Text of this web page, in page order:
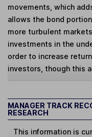
movements, which
allows the bond
more turbulent
investments in the
order to increase
investors, though this
MANAGER TRACK
RESEARCH
This information is